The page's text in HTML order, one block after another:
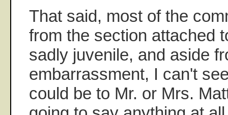
That said, most of the
from the section attached
sadly juvenile, and aside
embarrassment, I can't
could be to Mr. or Mrs.